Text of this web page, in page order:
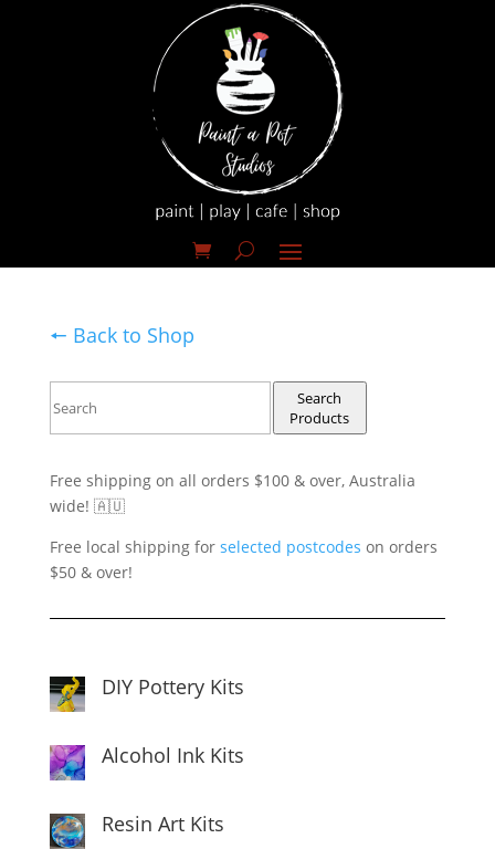
🠔 Back to Shop
Search
Products
Free shipping on all orders $100 & over, Australia
wide! 🇦🇺
Free local shipping for selected postcodes on orders
$50 & over!
DIY Pottery Kits
Alcohol Ink Kits
Resin Art Kits